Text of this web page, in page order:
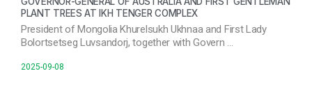
PLANT TREES AT IKH TENGER COMPLEX
President of Mongolia Khurelsukh Ukhnaa and First Lady
Bolortsetseg Luvsandorj, together with Govern …
2025-09-08